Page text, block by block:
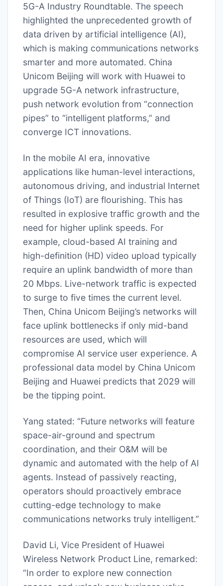
5G-A Industry Roundtable. The speech
highlighted the unprecedented growth of
data driven by artificial intelligence (AI),
which is making communications networks
smarter and more automated. China
Unicom Beijing will work with Huawei to
upgrade 5G-A network infrastructure,
push network evolution from “connection
pipes” to “intelligent platforms,” and
converge ICT innovations.
In the mobile AI era, innovative
applications like human-level interactions,
autonomous driving, and industrial Internet
of Things (IoT) are flourishing. This has
resulted in explosive traffic growth and the
need for higher uplink speeds. For
example, cloud-based AI training and
high-definition (HD) video upload typically
require an uplink bandwidth of more than
20 Mbps. Live-network traffic is expected
to surge to five times the current level.
Then, China Unicom Beijing’s networks will
face uplink bottlenecks if only mid-band
resources are used, which will
compromise AI service user experience. A
professional data model by China Unicom
Beijing and Huawei predicts that 2029 will
be the tipping point.
Yang stated: “Future networks will feature
space-air-ground and spectrum
coordination, and their O&M will be
dynamic and automated with the help of AI
agents. Instead of passively reacting,
operators should proactively embrace
cutting-edge technology to make
communications networks truly intelligent.”
David Li, Vice President of Huawei
Wireless Network Product Line, remarked:
“In order to explore new connection